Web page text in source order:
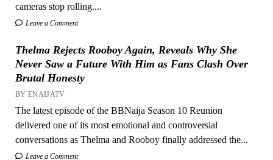
cameras stop rolling....
Leave a Comment
Thelma Rejects Rooboy Again, Reveals Why She
Never Saw a Future With Him as Fans Clash Over
Brutal Honesty
BY ENAIJATV
The latest episode of the BBNaija Season 10 Reunion
delivered one of its most emotional and controversial
conversations as Thelma and Rooboy finally addressed the...
Leave a Comment